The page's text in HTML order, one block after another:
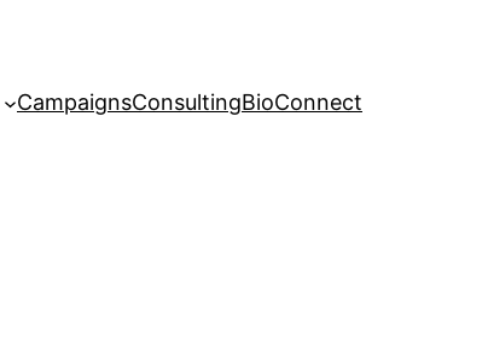
CampaignsConsultingBioConnect